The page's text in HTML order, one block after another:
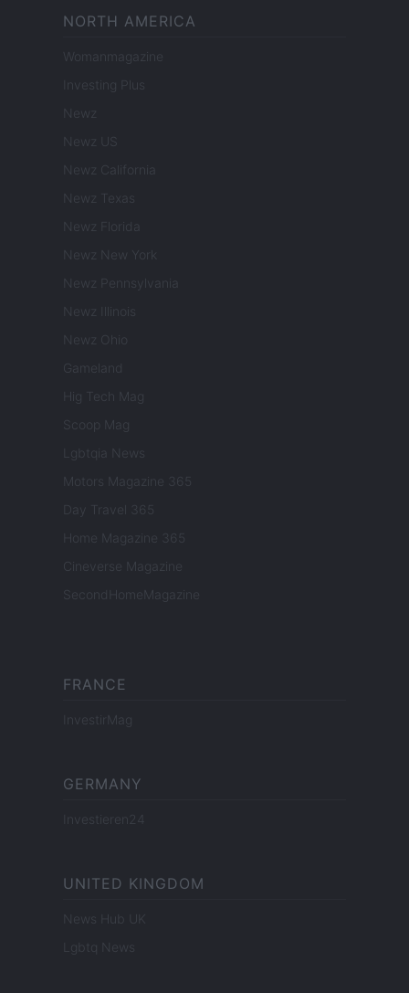
NORTH AMERICA
Womanmagazine
Investing Plus
Newz
Newz US
Newz California
Newz Texas
Newz Florida
Newz New York
Newz Pennsylvania
Newz Illinois
Newz Ohio
Gameland
Hig Tech Mag
Scoop Mag
Lgbtqia News
Motors Magazine 365
Day Travel 365
Home Magazine 365
Cineverse Magazine
SecondHomeMagazine
FRANCE
InvestirMag
GERMANY
Investieren24
UNITED KINGDOM
News Hub UK
Lgbtq News